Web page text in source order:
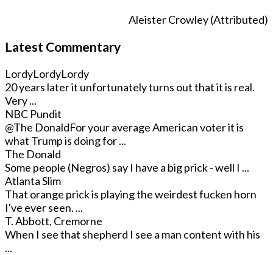
Aleister Crowley (Attributed)
Latest Commentary
LordyLordyLordy
20 years later it unfortunately turns out that it is real.
Very ...
NBC Pundit
@The DonaldFor your average American voter it is
what Trump is doing for ...
The Donald
Some people (Negros) say I have a big prick - well I ...
Atlanta Slim
That orange prick is playing the weirdest fucken horn
I've ever seen. ...
T. Abbott, Cremorne
When I see that shepherd I see a man content with his
...